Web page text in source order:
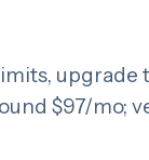
$97/mo;